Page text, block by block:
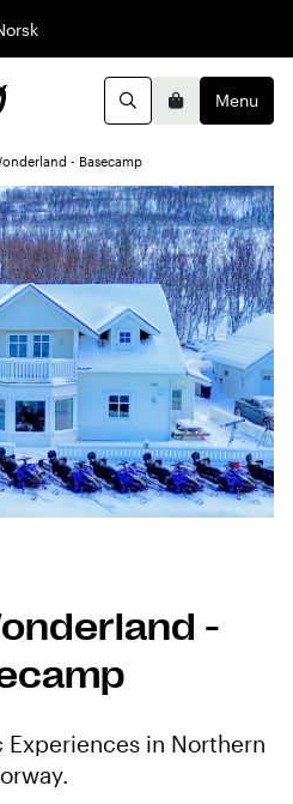
English
SearchBasketMenu
- Basecamp
-
in Northern